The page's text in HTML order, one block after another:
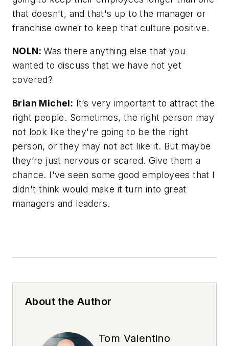
that doesn't, and that's up to the manager or
franchise owner to keep that culture positive.
NOLN:Was there anything else that you
wanted to discuss that we have not yet
covered?
Brian Michel: It’s very important to attract the
right people. Sometimes, the right person may
not look like they're going to be the right
person, or they may not act like it. But maybe
they’re just nervous or scared. Give them a
chance. I've seen some good employees that I
didn't think would make it turn into great
managers and leaders.
About the Author
Tom Valentino